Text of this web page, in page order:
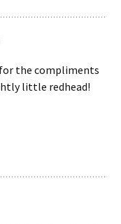
the compliments
little redhead!